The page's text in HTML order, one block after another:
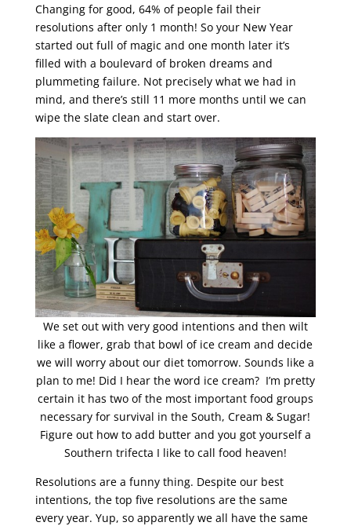
Changing for good, 64% of people fail their
resolutions after only 1 month! So your New Year
started out full of magic and one month later it’s
filled with a boulevard of broken dreams and
plummeting failure. Not precisely what we had in
mind, and there’s still 11 more months until we can
wipe the slate clean and start over.
We set out with very good intentions and then wilt
like a flower, grab that bowl of ice cream and decide
we will worry about our diet tomorrow. Sounds like a
plan to me! Did I hear the word ice cream? I’m pretty
certain it has two of the most important food groups
necessary for survival in the South, Cream & Sugar!
Figure out how to add butter and you got yourself a
Southern trifecta I like to call food heaven!
Resolutions are a funny thing. Despite our best
intentions, the top five resolutions are the same
every year. Yup, so apparently we all have the same